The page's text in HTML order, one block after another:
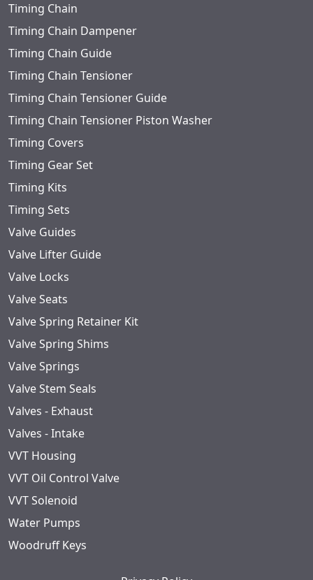
Timing Chain
Timing Chain Dampener
Timing Chain Guide
Timing Chain Tensioner
Timing Chain Tensioner Guide
Timing Chain Tensioner Piston Washer
Timing Covers
Timing Gear Set
Timing Kits
Timing Sets
Valve Guides
Valve Lifter Guide
Valve Locks
Valve Seats
Valve Spring Retainer Kit
Valve Spring Shims
Valve Springs
Valve Stem Seals
Valves - Exhaust
Valves - Intake
VVT Housing
VVT Oil Control Valve
VVT Solenoid
Water Pumps
Woodruff Keys